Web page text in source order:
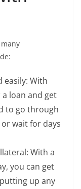
easily: With
a loan and get
to go through
wait for days
With a
you can get
up any